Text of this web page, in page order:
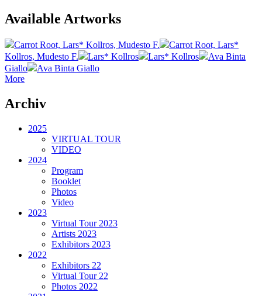
Available Artworks
Carrot Root, Lars* Kollros, Mudesto F.
Carrot Root, Lars*
Kollros, Mudesto F.
Lars* Kollros Lars* Kollros
Ava Binta
Giallo
Ava Binta Giallo
More
Archiv
2025
VIRTUAL TOUR
VIDEO
2024
Program
Booklet
Photos
Video
2023
Virtual Tour 2023
Artists 2023
Exhibitors 2023
2022
Exhibitors 22
Virtual Tour 22
Photos 2022